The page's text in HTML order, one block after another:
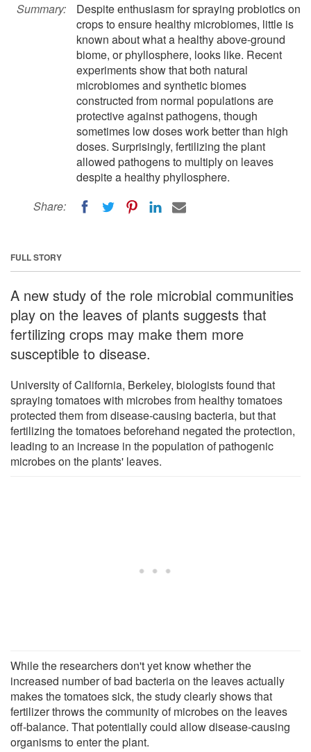
Summary:
Despite enthusiasm for spraying probiotics on
crops to ensure healthy microbiomes, little is
known about what a healthy above-ground
biome, or phyllosphere, looks like. Recent
experiments show that both natural
microbiomes and synthetic biomes
constructed from normal populations are
protective against pathogens, though
sometimes low doses work better than high
doses. Surprisingly, fertilizing the plant
allowed pathogens to multiply on leaves
despite a healthy phyllosphere.
Share:
FULL STORY
A new study of the role microbial communities
play on the leaves of plants suggests that
fertilizing crops may make them more
susceptible to disease.
University of California, Berkeley, biologists found that
spraying tomatoes with microbes from healthy tomatoes
protected them from disease-causing bacteria, but that
fertilizing the tomatoes beforehand negated the protection,
leading to an increase in the population of pathogenic
microbes on the plants' leaves.
While the researchers don't yet know whether the
increased number of bad bacteria on the leaves actually
makes the tomatoes sick, the study clearly shows that
fertilizer throws the community of microbes on the leaves
off-balance. That potentially could allow disease-causing
organisms to enter the plant.